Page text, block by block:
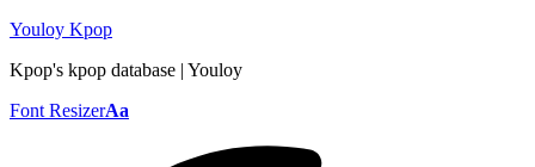
Youloy Kpop
Kpop's kpop database | Youloy
Font ResizerAa